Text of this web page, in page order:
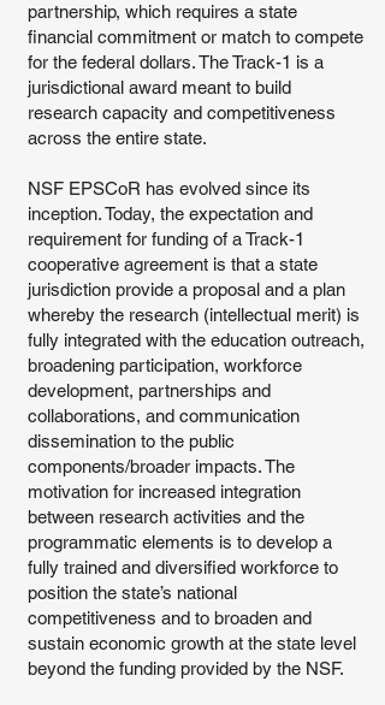
partnership, which requires a state
financial commitment or match to compete
for the federal dollars. The Track-1 is a
jurisdictional award meant to build
research capacity and competitiveness
across the entire state.
NSF EPSCoR has evolved since its
inception. Today, the expectation and
requirement for funding of a Track-1
cooperative agreement is that a state
jurisdiction provide a proposal and a plan
whereby the research (intellectual merit) is
fully integrated with the education outreach,
broadening participation, workforce
development, partnerships and
collaborations, and communication
dissemination to the public
components/broader impacts. The
motivation for increased integration
between research activities and the
programmatic elements is to develop a
fully trained and diversified workforce to
position the state’s national
competitiveness and to broaden and
sustain economic growth at the state level
beyond the funding provided by the NSF.